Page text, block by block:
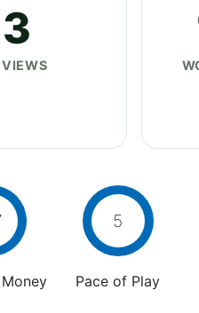
3
5
Pace of Play